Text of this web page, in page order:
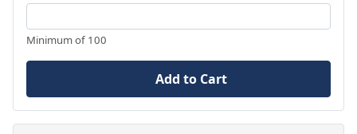
Minimum of 100
Add to Cart